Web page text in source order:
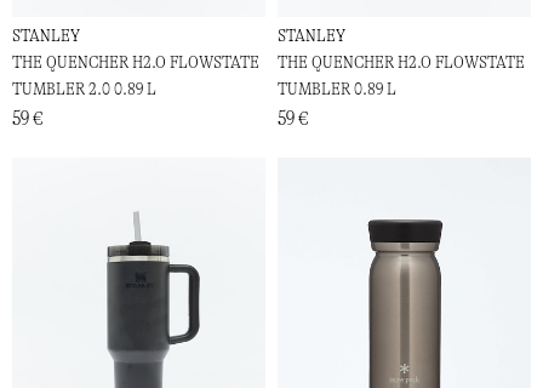
STANLEY
THE QUENCHER H2.O FLOWSTATE
TUMBLER 2.0 0.89 L
59 €
STANLEY
THE QUENCHER H2.O FLOWSTATE
TUMBLER 0.89 L
59 €